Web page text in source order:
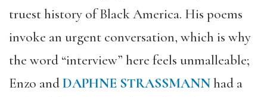
truest history of Black America. His poems
invoke an urgent conversation, which is why
the word “interview” here feels unmalleable;
Enzo andDAPHNE STRASSMANNhad a